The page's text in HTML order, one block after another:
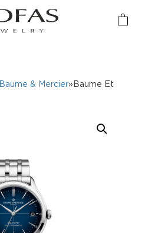
Baume & Mercier»Baume Et